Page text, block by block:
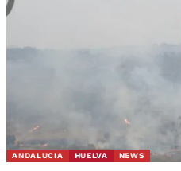
ANDALUCIA HUELVA NEWS